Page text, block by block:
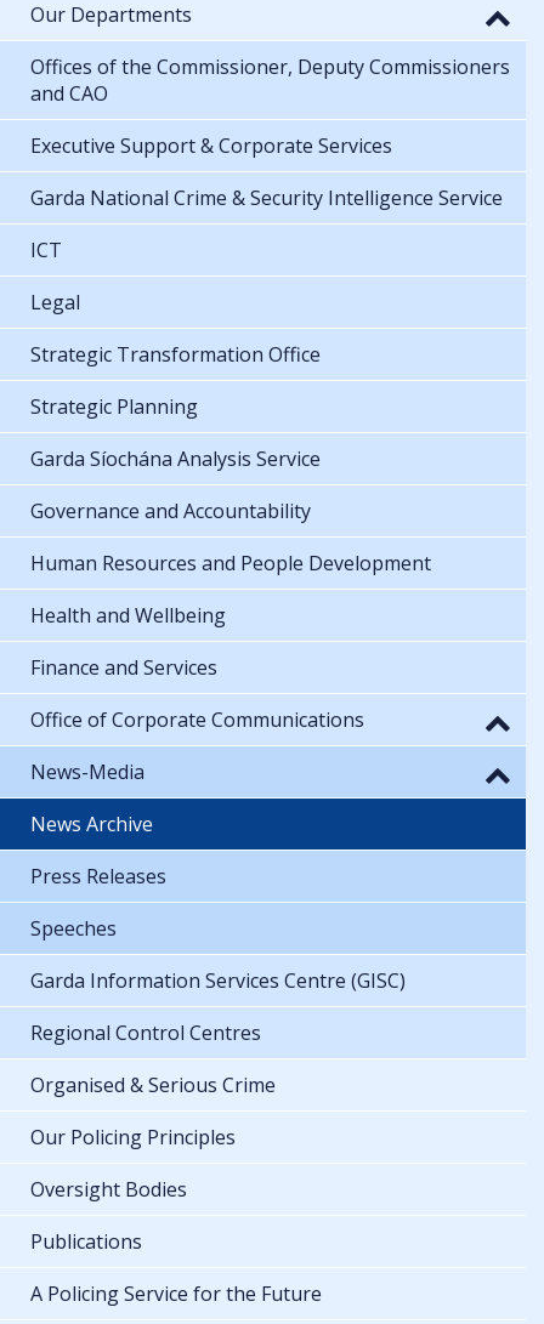
Our Departments
Offices of the Commissioner, Deputy Commissioners
and CAO
Executive Support & Corporate Services
Garda National Crime & Security Intelligence Service
ICT
Legal
Strategic Transformation Office
Strategic Planning
Garda Síochána Analysis Service
Governance and Accountability
Human Resources and People Development
Health and Wellbeing
Finance and Services
Office of Corporate Communications
News-Media
News Archive
Press Releases
Speeches
Garda Information Services Centre (GISC)
Regional Control Centres
Organised & Serious Crime
Our Policing Principles
Oversight Bodies
Publications
A Policing Service for the Future